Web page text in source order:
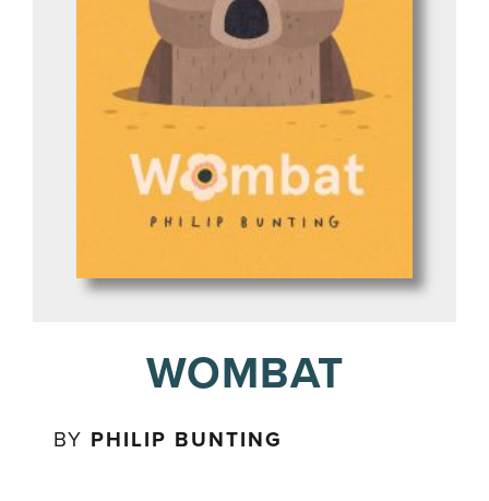
WOMBAT
BY PHILIP BUNTING